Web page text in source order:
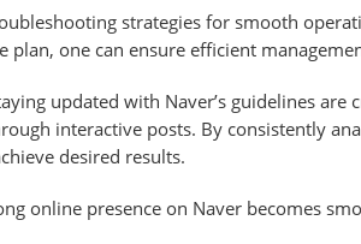
strategies for smooth
one can ensure efficient
updated with Naver’s guidelines
interactive posts. By consistently
desired results.
online presence on Naver becomes